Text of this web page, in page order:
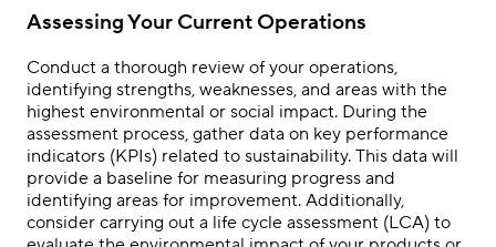
Assessing Your Current Operations
Conduct a thorough review of your operations,
identifying strengths, weaknesses, and areas with the
highest environmental or social impact. During the
assessment process, gather data on key performance
indicators (KPIs) related to sustainability. This data will
provide a baseline for measuring progress and
identifying areas for improvement. Additionally,
consider carrying out a life cycle assessment (LCA) to